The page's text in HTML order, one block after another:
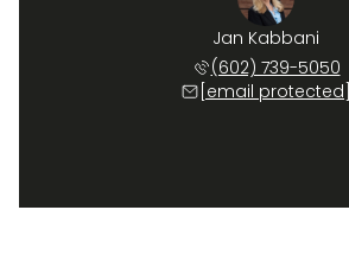
Jan Kabbani
(602) 739-5050
[email protected]